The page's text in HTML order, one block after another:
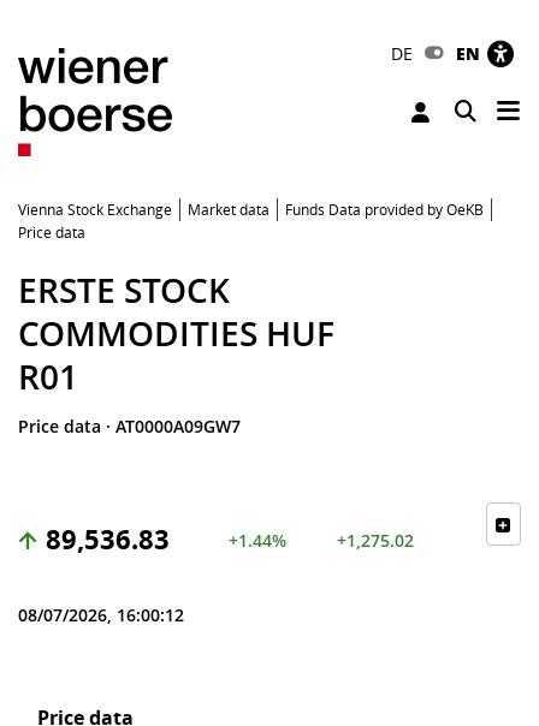
DE EN
Toggle
Vienna Stock Exchange Market data
Funds Data provided by OeKB
Price data
ERSTE STOCK
COMMODITIES HUF
R01
Price data · AT0000A09GW7
89,536.83 +1.44% +1,275.02
08/07/2026, 16:00:12
Price data